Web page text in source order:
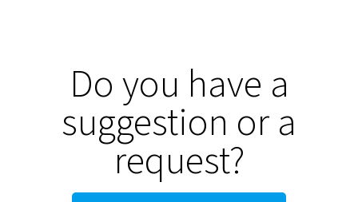
Do you have a
suggestion or a
request?